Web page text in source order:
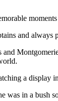
and always
a
in a bush